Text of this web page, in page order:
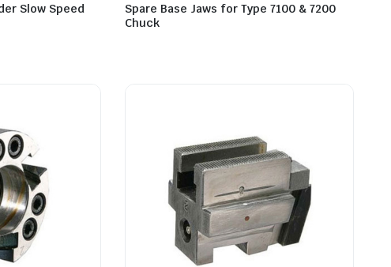
Slow Speed
Spare Base Jaws for Type 7100 & 7200
Chuck